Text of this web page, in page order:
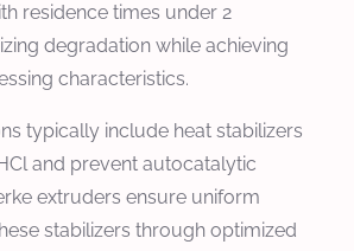
residence times under 2
degradation while achieving
characteristics.
typically include heat stabilizers
and prevent autocatalytic
extruders ensure uniform
stabilizers through optimized